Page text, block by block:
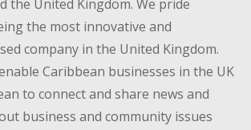
the United Kingdom. We pride
the most innovative and
company in the United Kingdom.
Caribbean businesses in the UK
to connect and share news and
business and community issues